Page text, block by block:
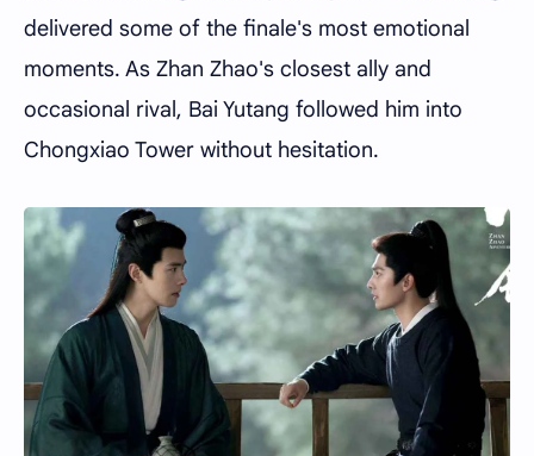
delivered some of the finale's most emotional
moments. As Zhan Zhao's closest ally and
occasional rival, Bai Yutang followed him into
Chongxiao Tower without hesitation.